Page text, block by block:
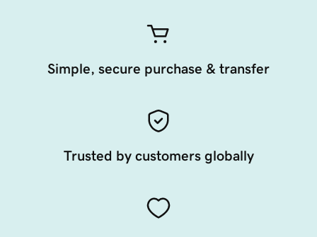
Simple, secure purchase & transfer
Trusted by customers globally